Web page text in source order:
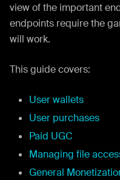
view of the important
endpoints require the
will work.
This guide covers:
User wallets
User purchases
Paid UGC
Managing file
General